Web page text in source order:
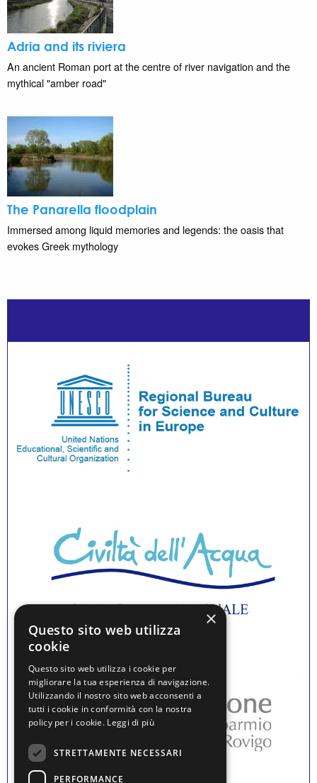
Adria and its riviera
An ancient Roman port at the centre of river navigation and the
mythical "amber road"
The Panarella floodplain
Immersed among liquid memories and legends: the oasis that
evokes Greek mythology
×
Questo sito web utilizza
cookie
Questo sito web utilizza i cookie per
migliorare la tua esperienza di navigazione.
Utilizzando il nostro sito web acconsenti a
tutti i cookie in conformità con la nostra
policy per i cookie. Leggi di più
STRETTAMENTE NECESSARI
PERFORMANCE